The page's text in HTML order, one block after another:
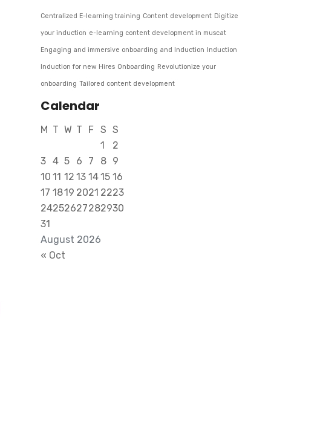
Centralized E-learning training Content development Digitize
your induction e-learning content development in muscat
Engaging and immersive onboarding and Induction Induction
Induction for new Hires Onboarding Revolutionize your
onboarding Tailored content development
Calendar
August 2026
M T W T F S S
1
2
3 4 5 6 7 8 9
10 11 12 13 1415 16
17 1819 2021 2223
24252627282930
31
« Oct